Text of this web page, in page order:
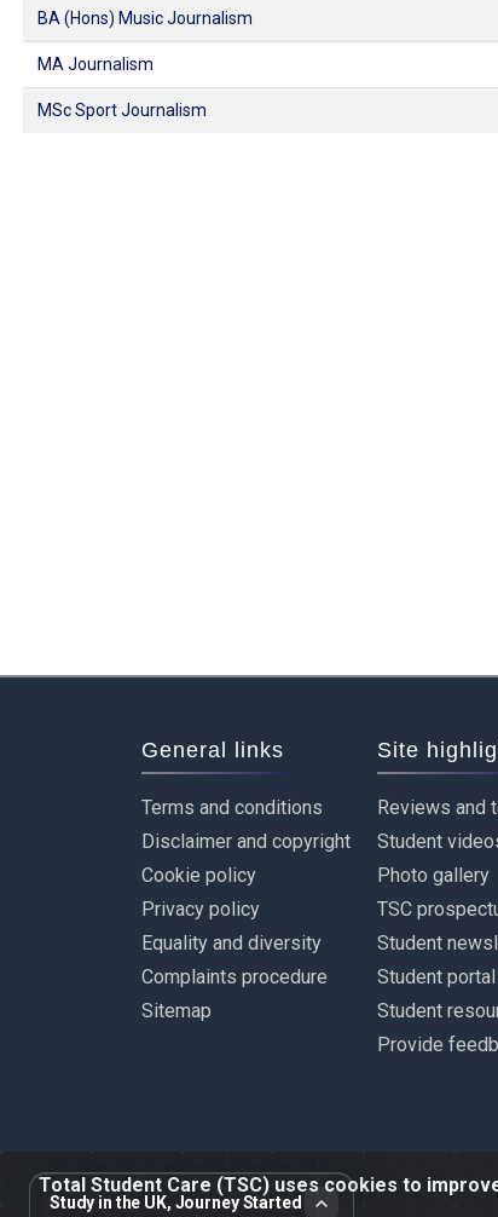
Total Student Care (TSC) uses cookies to
BA (Hons) Music Journalism
MA Journalism
MSc Sport Journalism
General links
Terms and conditions
Disclaimer and copyright
Cookie policy
Privacy policy
Equality and diversity
Complaints procedure
Sitemap
Site
Reviews and
Student
Photo gallery
TSC
Student
Student portal
Student
Provide
Study in the UK, Journey Started